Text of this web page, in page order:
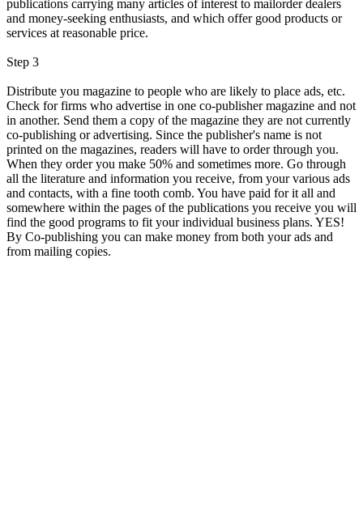
publications carrying many articles of interest to mailorder dealers
and money-seeking enthusiasts, and which offer good products or
services at reasonable price.
Step 3
Distribute you magazine to people who are likely to place ads, etc.
Check for firms who advertise in one co-publisher magazine and not
in another. Send them a copy of the magazine they are not currently
co-publishing or advertising. Since the publisher's name is not
printed on the magazines, readers will have to order through you.
When they order you make 50% and sometimes more. Go through
all the literature and information you receive, from your various ads
and contacts, with a fine tooth comb. You have paid for it all and
somewhere within the pages of the publications you receive you will
find the good programs to fit your individual business plans. YES!
By Co-publishing you can make money from both your ads and
from mailing copies.